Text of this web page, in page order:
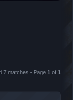
7 matches • Page 1 of 1